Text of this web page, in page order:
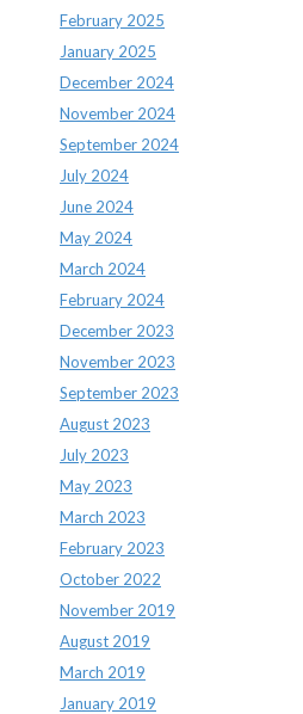
February 2025
January 2025
December 2024
November 2024
September 2024
July 2024
June 2024
May 2024
March 2024
February 2024
December 2023
November 2023
September 2023
August 2023
July 2023
May 2023
March 2023
February 2023
October 2022
November 2019
August 2019
March 2019
January 2019